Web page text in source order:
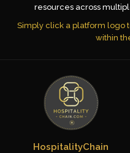
resources across
Simply click a platform logo
within
HospitalityChain